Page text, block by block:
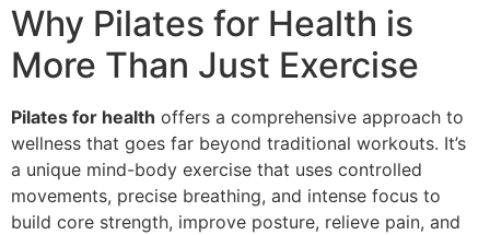
Why Pilates for Health is
More Than Just Exercise
Pilates for health offers a comprehensive approach to
wellness that goes far beyond traditional workouts. It’s
a unique mind-body exercise that uses controlled
movements, precise breathing, and intense focus to
build core strength, improve posture, relieve pain, and